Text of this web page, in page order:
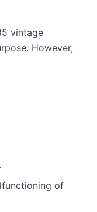
vintage
However,
of